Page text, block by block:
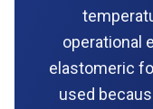
operational
elastomeric
used